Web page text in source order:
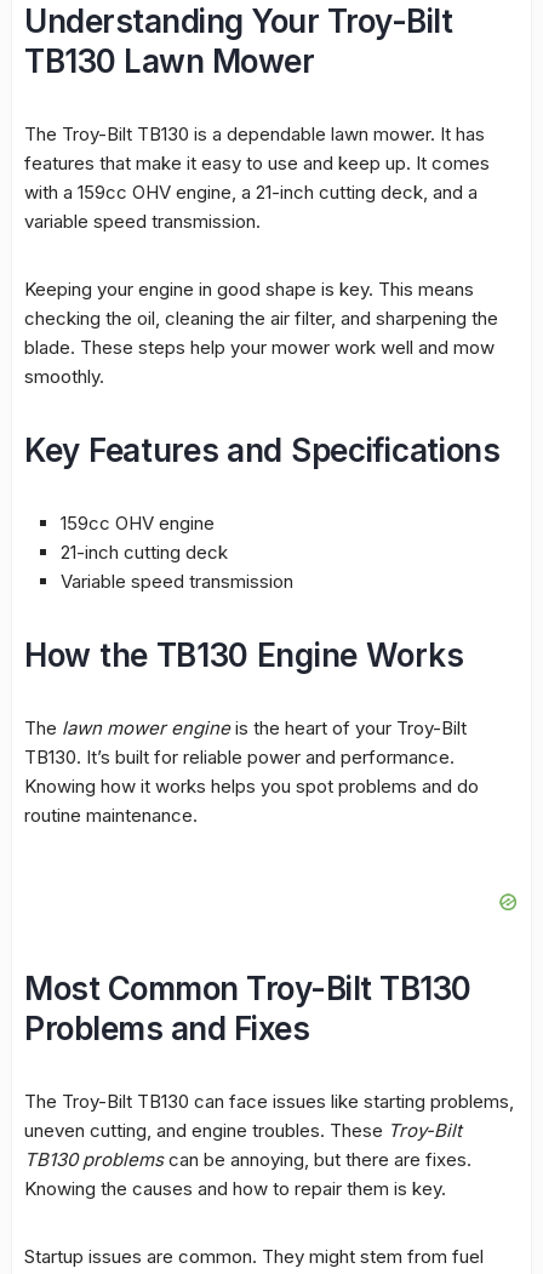
Understanding Your Troy-Bilt
TB130 Lawn Mower
The Troy-Bilt TB130 is a dependable lawn mower. It has
features that make it easy to use and keep up. It comes
with a 159cc OHV engine, a 21-inch cutting deck, and a
variable speed transmission.
Keeping your engine in good shape is key. This means
checking the oil, cleaning the air filter, and sharpening the
blade. These steps help your mower work well and mow
smoothly.
Key Features and Specifications
159cc OHV engine
21-inch cutting deck
Variable speed transmission
How the TB130 Engine Works
The lawn mower engineis the heart of your Troy-Bilt
TB130. It’s built for reliable power and performance.
Knowing how it works helps you spot problems and do
routine maintenance.
Most Common Troy-Bilt TB130
Problems and Fixes
The Troy-Bilt TB130 can face issues like starting problems,
uneven cutting, and engine troubles. These Troy-Bilt
TB130 problemscan be annoying, but there are fixes.
Knowing the causes and how to repair them is key.
Startup issues are common. They might stem from fuel